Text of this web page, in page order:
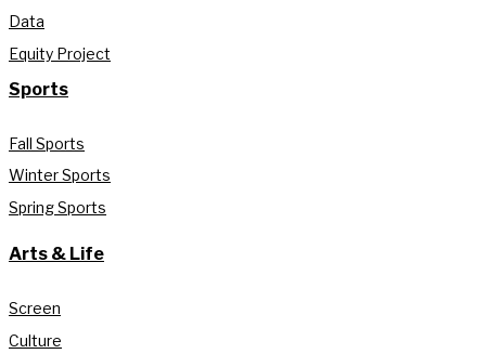
Data
Equity Project
Sports
Fall Sports
Winter Sports
Spring Sports
Arts & Life
Screen
Culture